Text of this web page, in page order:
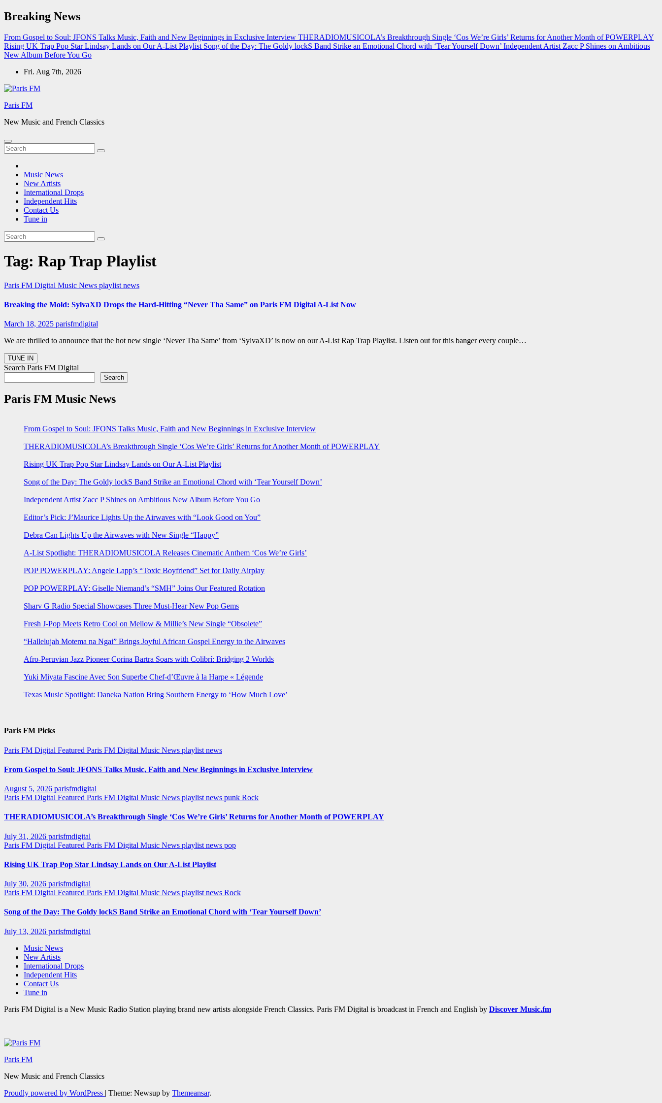
Skip
to
Breaking News
From Gospel to Soul: JFONS Talks Music, Faith and New Beginnings in Exclusive Interview THERADIOMUSICOLA’s Breakthrough Single ‘Cos We’re Girls’ Returns for Another Month of POWERPLAY
Rising UK Trap Pop Star Lindsay Lands on Our A-List Playlist Song of the Day: The Goldy lockS Band Strike an Emotional Chord with ‘Tear Yourself Down’ Independent Artist Zacc P Shines on Ambitious
New Album Before You Go
Fri. Aug 7th, 2026
Paris FM
New Music and French Classics
Music News
New Artists
International Drops
Independent Hits
Contact Us
Tune in
Tag: Rap Trap Playlist
Paris FM Digital Music News playlist news
Breaking the Mold: SylvaXD Drops the Hard-Hitting “Never Tha Same” on Paris FM Digital A-List Now
March 18, 2025 parisfmdigital
We are thrilled to announce that the hot new single ‘Never Tha Same’ from ‘SylvaXD’ is now on our A-List Rap Trap Playlist. Listen out for this banger every couple…
Search Paris FM Digital
Search
Paris FM Music News
From Gospel to Soul: JFONS Talks Music, Faith and New Beginnings in Exclusive Interview
THERADIOMUSICOLA’s Breakthrough Single ‘Cos We’re Girls’ Returns for Another Month of POWERPLAY
Rising UK Trap Pop Star Lindsay Lands on Our A-List Playlist
Song of the Day: The Goldy lockS Band Strike an Emotional Chord with ‘Tear Yourself Down’
Independent Artist Zacc P Shines on Ambitious New Album Before You Go
Editor’s Pick: J’Maurice Lights Up the Airwaves with “Look Good on You”
Debra Can Lights Up the Airwaves with New Single “Happy”
A-List Spotlight: THERADIOMUSICOLA Releases Cinematic Anthem ‘Cos We’re Girls’
POP POWERPLAY: Angele Lapp’s “Toxic Boyfriend” Set for Daily Airplay
POP POWERPLAY: Giselle Niemand’s “SMH” Joins Our Featured Rotation
Sharv G Radio Special Showcases Three Must-Hear New Pop Gems
Fresh J-Pop Meets Retro Cool on Mellow & Millie’s New Single “Obsolete”
“Hallelujah Motema na Ngai” Brings Joyful African Gospel Energy to the Airwaves
Afro-Peruvian Jazz Pioneer Corina Bartra Soars with Colibrí: Bridging 2 Worlds
Yuki Miyata Fascine Avec Son Superbe Chef-d’Œuvre à la Harpe « Légende
Texas Music Spotlight: Daneka Nation Bring Southern Energy to ‘How Much Love’
Paris FM Picks
Paris FM Digital Featured Paris FM Digital Music News playlist news
From Gospel to Soul: JFONS Talks Music, Faith and New Beginnings in Exclusive Interview
August 5, 2026 parisfmdigital
Paris FM Digital Featured Paris FM Digital Music News playlist news punk Rock
THERADIOMUSICOLA’s Breakthrough Single ‘Cos We’re Girls’ Returns for Another Month of POWERPLAY
July 31, 2026 parisfmdigital
Paris FM Digital Featured Paris FM Digital Music News playlist news pop
Rising UK Trap Pop Star Lindsay Lands on Our A-List Playlist
July 30, 2026 parisfmdigital
Paris FM Digital Featured Paris FM Digital Music News playlist news Rock
Song of the Day: The Goldy lockS Band Strike an Emotional Chord with ‘Tear Yourself Down’
July 13, 2026 parisfmdigital
Music News
New Artists
International Drops
Independent Hits
Contact Us
Tune in
Paris FM Digital is a New Music Radio Station playing brand new artists alongside French Classics. Paris FM Digital is broadcast in French and English by Discover Music.fm
Paris FM
New Music and French Classics
Proudly powered by WordPress | Theme: Newsup by Themeansar.